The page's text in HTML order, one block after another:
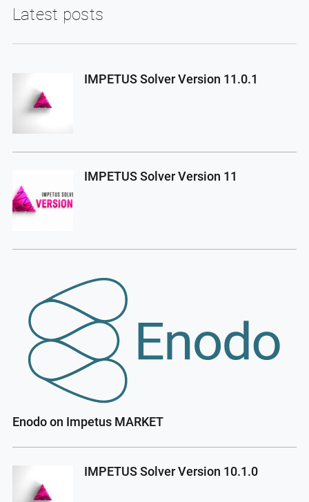
Latest posts
IMPETUS Solver Version 11.0.1
IMPETUS Solver Version 11
Enodo on Impetus MARKET
IMPETUS Solver Version 10.1.0